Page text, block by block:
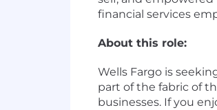
financial services
About this role:
Wells Fargo is
part of the fabric of
businesses. If you